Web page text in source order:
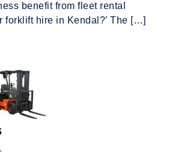
benefit from fleet rental
forklift hire in Kendal?’ The […]